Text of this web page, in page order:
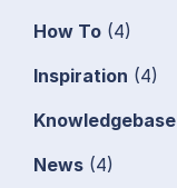
How To (4)
Inspiration (4)
Knowledgebase
News (4)